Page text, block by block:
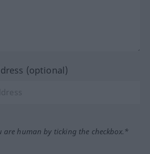
(optional)
are human by ticking the checkbox.*